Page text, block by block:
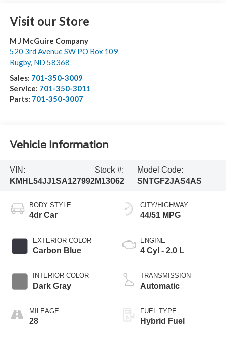
Visit our Store
M J McGuire Company
520 3rd Avenue SW PO Box 109
Rugby, ND 58368
Sales: 701-350-3009
Service: 701-350-3011
Parts: 701-350-3007
Vehicle Information
VIN:
KMHL54JJ1SA127992
Stock #:
M13062
Model Code:
SNTGF2JAS4AS
BODY STYLE
4dr Car
EXTERIOR COLOR
Carbon Blue
INTERIOR COLOR
Dark Gray
MILEAGE
28
CITY/HIGHWAY
44/51 MPG
ENGINE
4 Cyl - 2.0 L
TRANSMISSION
Automatic
FUEL TYPE
Hybrid Fuel